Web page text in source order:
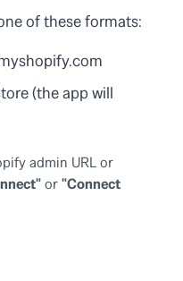
of these formats:
(the app will
admin URL or
or"Connect